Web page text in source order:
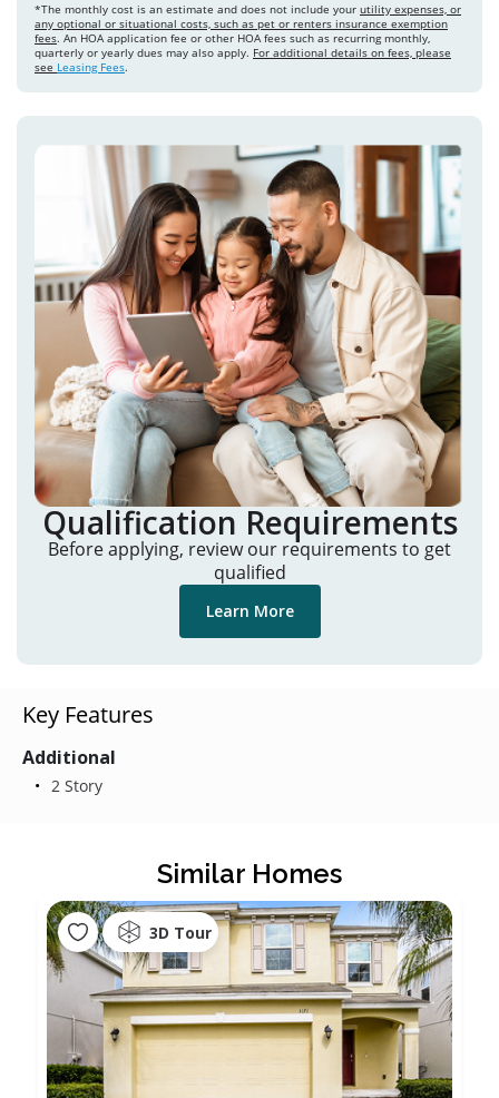
*The monthly cost is an estimate and does not include your utility expenses, or
any optional or situational costs, such as pet or renters insurance exemption
fees. An HOA application fee or other HOA fees such as recurring monthly,
quarterly or yearly dues may also apply. For additional details on fees, please
see Leasing Fees.
Qualification Requirements
Before applying, review our requirements to get
qualified
Learn More
Key Features
Additional
2 Story
Similar Homes
3D Tour